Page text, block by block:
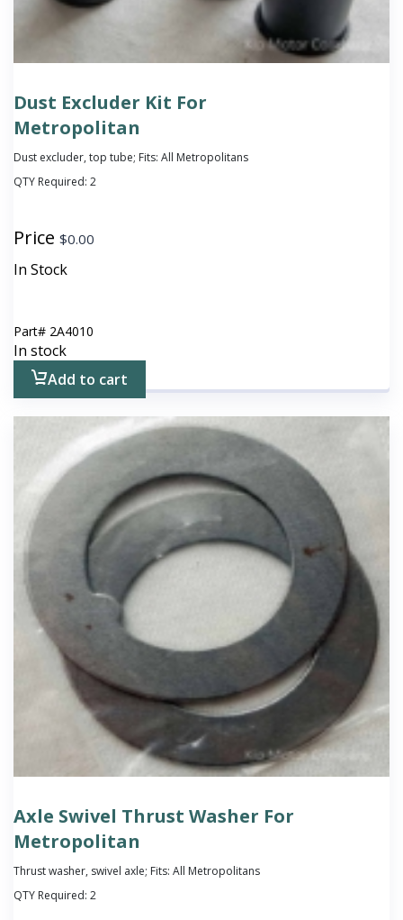
Dust Excluder Kit For
Metropolitan
Dust excluder, top tube; Fits: All Metropolitans
QTY Required: 2
Price $0.00
In Stock
Part# 2A4010
In stock
Add to cart
Axle Swivel Thrust Washer For
Metropolitan
Thrust washer, swivel axle; Fits: All Metropolitans
QTY Required: 2